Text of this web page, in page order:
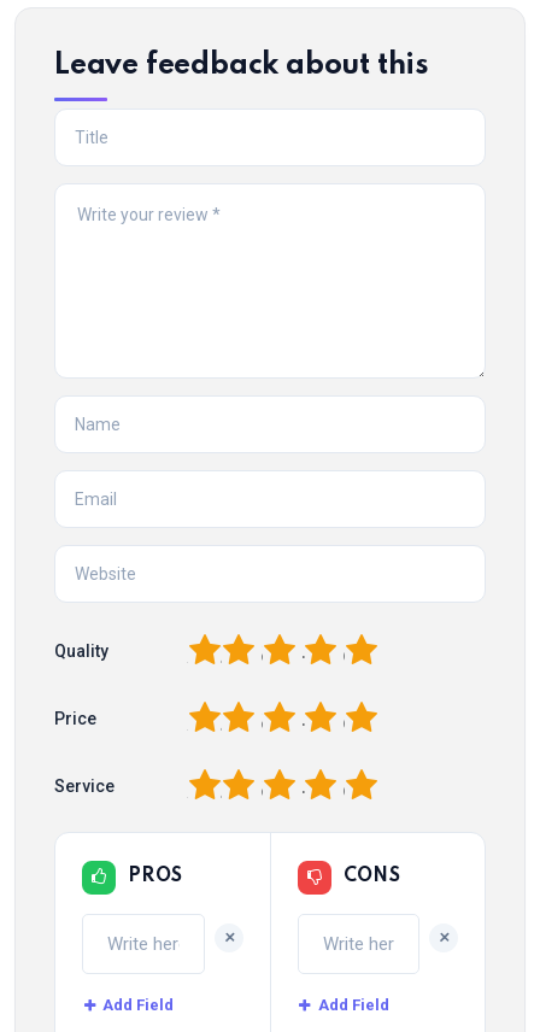
Leave feedback about this
Quality 5
4
3
2
Price 5
4
3
2
Service 5
4
3
2
PROS
+
Add Field
CONS
+
Add Field